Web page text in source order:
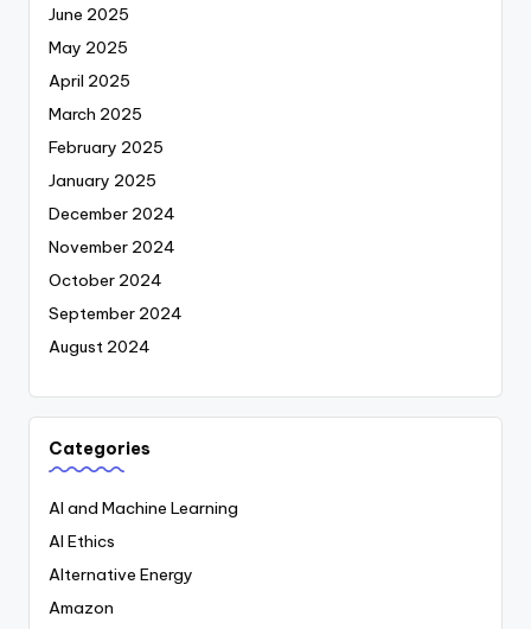
June 2025
May 2025
April 2025
March 2025
February 2025
January 2025
December 2024
November 2024
October 2024
September 2024
August 2024
Categories
AI and Machine Learning
AI Ethics
Alternative Energy
Amazon